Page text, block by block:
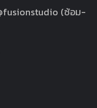
(ซ้อม-